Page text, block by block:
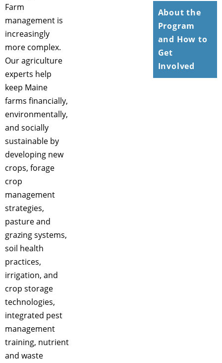
Farm
management is
increasingly
more complex.
Our agriculture
experts help
keep Maine
farms financially,
environmentally,
and socially
sustainable by
developing new
crops, forage
crop
management
strategies,
pasture and
grazing systems,
soil health
practices,
irrigation, and
crop storage
technologies,
integrated pest
management
training, nutrient
and waste
About the
Program
and How to
Get
Involved